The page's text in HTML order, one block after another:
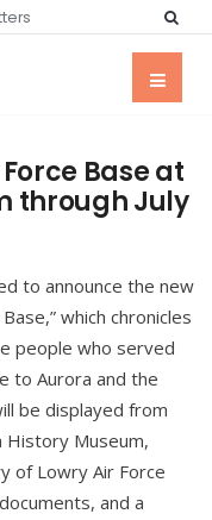
Base at
through July
to announce the new
which chronicles
people who served
to Aurora and the
be displayed from
History Museum,
of Lowry Air Force
and a